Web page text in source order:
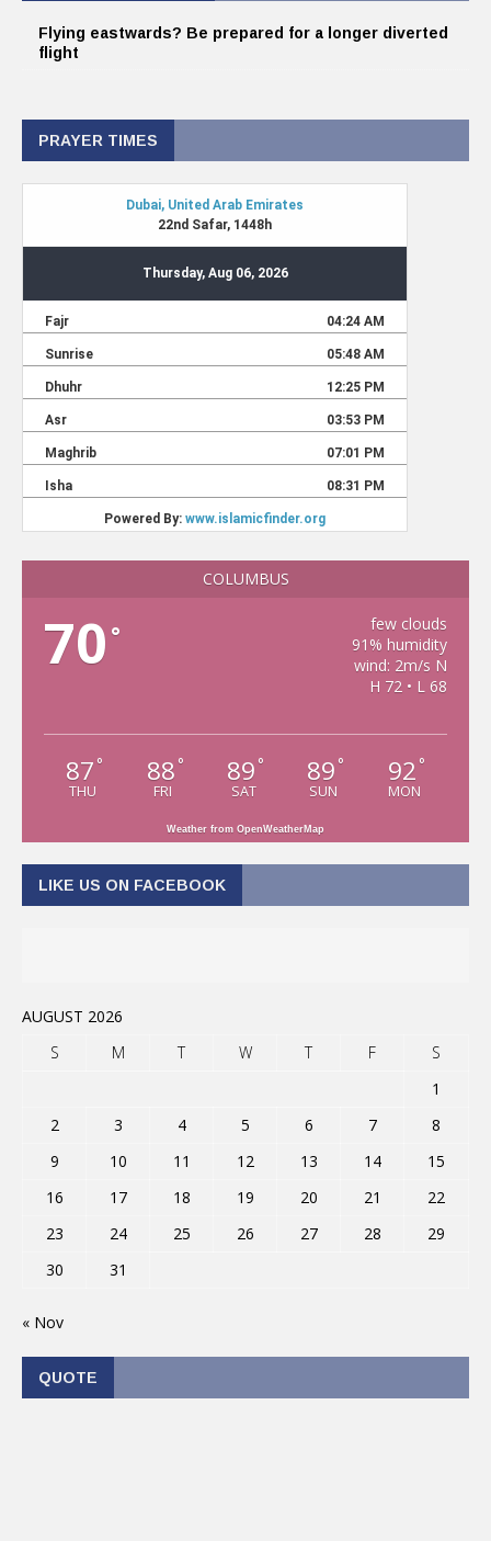
Flying eastwards? Be prepared for a longer diverted
flight
PRAYER TIMES
COLUMBUS
70 °
few clouds
91% humidity
wind: 2m/s N
H 72 • L 68
87 °
THU
88 °
FRI
89 °
SAT
89 °
SUN
92 °
MON
Weather from OpenWeatherMap
LIKE US ON FACEBOOK
AUGUST 2026
S
M T W T F
S
1
2
3 4 5 6 7
8
9
10 11 12 13 14
15
16
17 18 19 20 21
22
23
24 25 26 27 28
29
30
31
« Nov
QUOTE